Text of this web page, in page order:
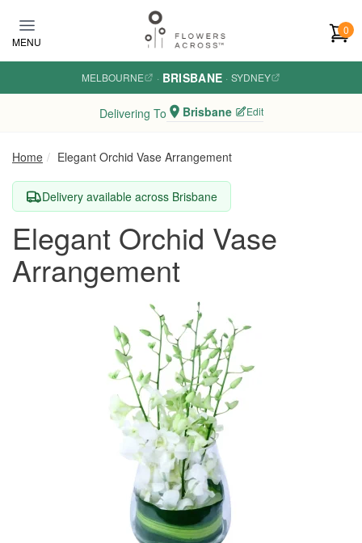
MENU
0
MELBOURNE · BRISBANE · SYDNEY
Delivering To Brisbane Edit
Home Elegant Orchid Vase Arrangement
Delivery available across Brisbane
Elegant Orchid Vase
Arrangement